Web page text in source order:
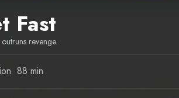
Fast
revenge.
88 min